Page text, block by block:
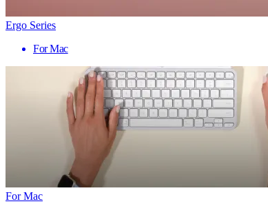
Ergo Series
For Mac
For Mac